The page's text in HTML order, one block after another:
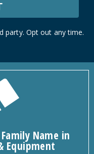
party. Opt out any time.
Name in
Equipment